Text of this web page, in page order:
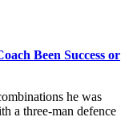
Been Success or
he was
a three-man defence